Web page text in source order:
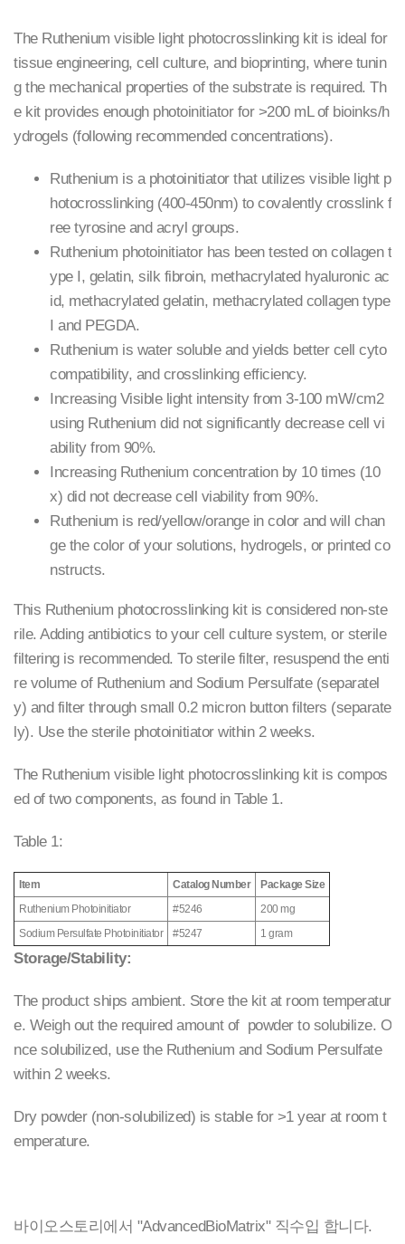
The Ruthenium visible light photocrosslinking kit is ideal for
tissue engineering, cell culture, and bioprinting, where tunin
g the mechanical properties of the substrate is required. Th
e kit provides enough photoinitiator for >200 mL of bioinks/h
ydrogels (following recommended concentrations).
Ruthenium is a photoinitiator that utilizes visible light p
hotocrosslinking (400-450nm) to covalently crosslink f
ree tyrosine and acryl groups.
Ruthenium photoinitiator has been tested on collagen t
ype I, gelatin, silk fibroin, methacrylated hyaluronic ac
id, methacrylated gelatin, methacrylated collagen type
I and PEGDA.
Ruthenium is water soluble and yields better cell cyto
compatibility, and crosslinking efficiency.
Increasing Visible light intensity from 3-100 mW/cm2
using Ruthenium did not significantly decrease cell vi
ability from 90%.
Increasing Ruthenium concentration by 10 times (10
x) did not decrease cell viability from 90%.
Ruthenium is red/yellow/orange in color and will chan
ge the color of your solutions, hydrogels, or printed co
nstructs.
This Ruthenium photocrosslinking kit is considered non-ste
rile. Adding antibiotics to your cell culture system, or sterile
filtering is recommended. To sterile filter, resuspend the enti
re volume of Ruthenium and Sodium Persulfate (separatel
y) and filter through small 0.2 micron button filters (separate
ly). Use the sterile photoinitiator within 2 weeks.
The Ruthenium visible light photocrosslinking kit is compos
ed of two components, as found in Table 1.
Table 1:
Item Catalog Number
Package Size
Ruthenium Photoinitiator
#5246
200 mg
Sodium Persulfate Photoinitiator
#5247 1 gram
Storage/Stability:
The product ships ambient. Store the kit at room temperatur
e. Weigh out the required amount of powder to solubilize. O
nce solubilized, use the Ruthenium and Sodium Persulfate
within 2 weeks.
Dry powder (non-solubilized) is stable for >1 year at room t
emperature.
바이오스토리에서 "AdvancedBioMatrix" 직수입 합니다.